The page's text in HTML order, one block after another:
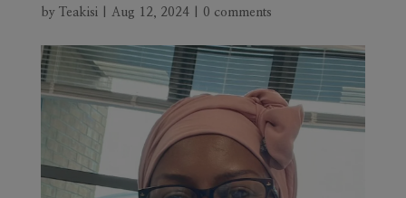
by Teakisi| Aug 12, 2024| 0 comments